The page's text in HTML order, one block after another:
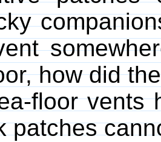
how did
floor vents
patches